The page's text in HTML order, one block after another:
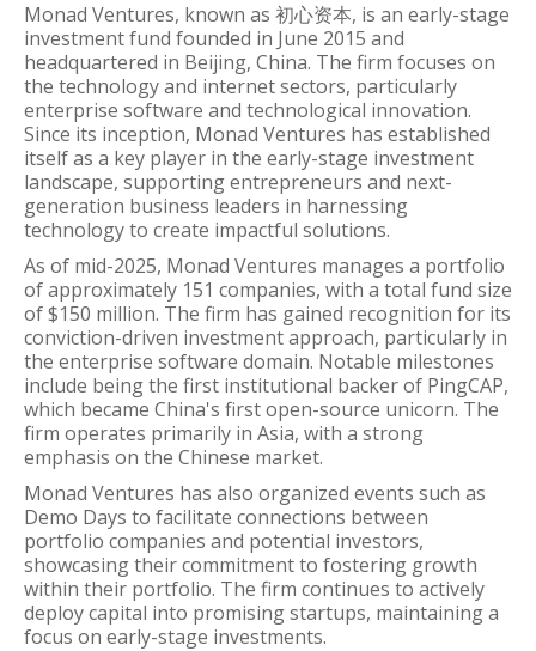
Monad Ventures, known as 初心资本, is an early-stage
investment fund founded in June 2015 and
headquartered in Beijing, China. The firm focuses on
the technology and internet sectors, particularly
enterprise software and technological innovation.
Since its inception, Monad Ventures has established
itself as a key player in the early-stage investment
landscape, supporting entrepreneurs and next-
generation business leaders in harnessing
technology to create impactful solutions.
As of mid-2025, Monad Ventures manages a portfolio
of approximately 151 companies, with a total fund size
of $150 million. The firm has gained recognition for its
conviction-driven investment approach, particularly in
the enterprise software domain. Notable milestones
include being the first institutional backer of PingCAP,
which became China's first open-source unicorn. The
firm operates primarily in Asia, with a strong
emphasis on the Chinese market.
Monad Ventures has also organized events such as
Demo Days to facilitate connections between
portfolio companies and potential investors,
showcasing their commitment to fostering growth
within their portfolio. The firm continues to actively
deploy capital into promising startups, maintaining a
focus on early-stage investments.